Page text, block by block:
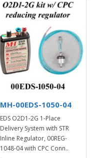
MH-00EDS-1050-04
EDS O2D1-2G 1-Place
Delivery System with STR
Inline Regulator, 00REG-
1048-04 with CPC Conn..